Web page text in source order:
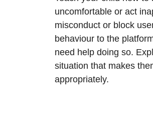
uncomfortable or act
misconduct or block
behaviour to the
need help doing so.
situation that makes
appropriately.